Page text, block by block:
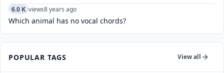
6.0 K views8 years ago
Which animal has no vocal chords?
POPULAR TAGS View all